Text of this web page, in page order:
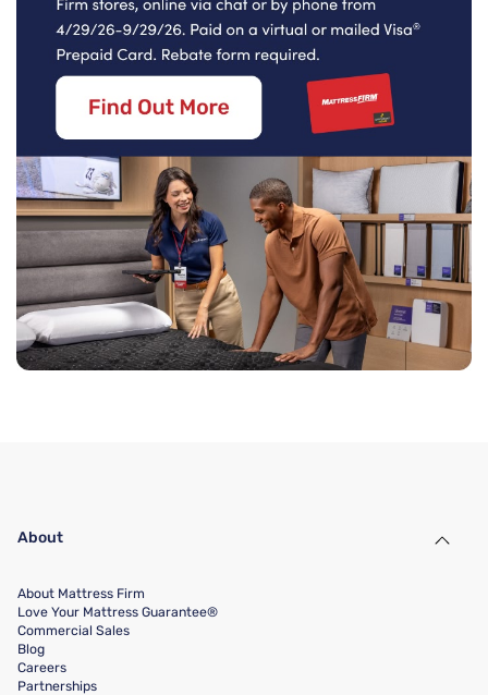
About
About Mattress Firm
Love Your Mattress Guarantee®
Commercial Sales
Blog
Careers
Partnerships